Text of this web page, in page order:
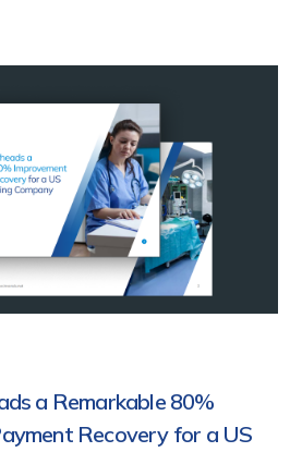
a Remarkable 80%
Recovery for a US